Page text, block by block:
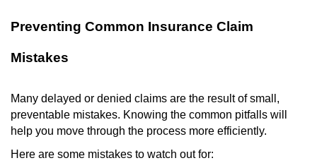
Preventing Common Insurance Claim
Mistakes
Many delayed or denied claims are the result of small,
preventable mistakes. Knowing the common pitfalls will
help you move through the process more efficiently.
Here are some mistakes to watch out for: